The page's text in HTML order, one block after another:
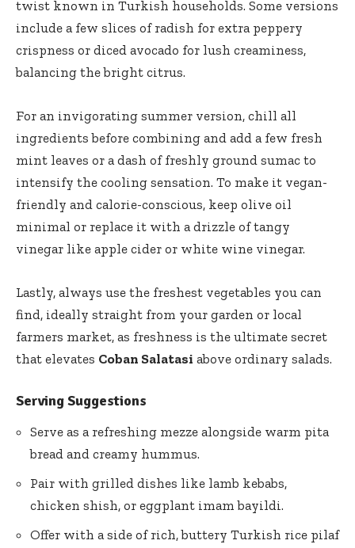
twist known in Turkish households. Some versions
include a few slices of radish for extra peppery
crispness or diced avocado for lush creaminess,
balancing the bright citrus.
For an invigorating summer version, chill all
ingredients before combining and add a few fresh
mint leaves or a dash of freshly ground sumac to
intensify the cooling sensation. To make it vegan-
friendly and calorie-conscious, keep olive oil
minimal or replace it with a drizzle of tangy
vinegar like apple cider or white wine vinegar.
Lastly, always use the freshest vegetables you can
find, ideally straight from your garden or local
farmers market, as freshness is the ultimate secret
that elevates Coban Salatasi above ordinary salads.
Serving Suggestions
Serve as a refreshing mezze alongside warm pita
bread and creamy hummus.
Pair with grilled dishes like lamb kebabs,
chicken shish, or eggplant imam bayildi.
Offer with a side of rich, buttery Turkish rice pilaf